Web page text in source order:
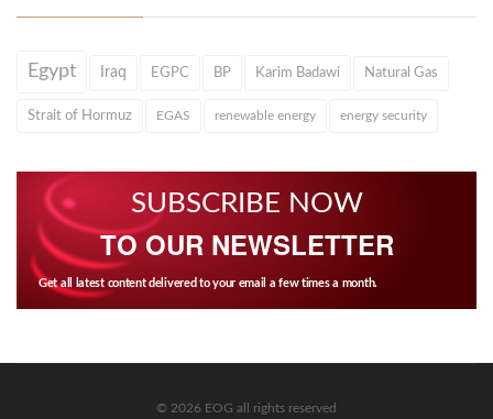
Egypt Iraq EGPC BP Karim Badawi Natural Gas
Strait of Hormuz EGAS renewable energy energy security
SUBSCRIBE NOW
TO OUR NEWSLETTER
Get all latest content delivered to your email a few times a month.
© 2026 EOG all rights reserved